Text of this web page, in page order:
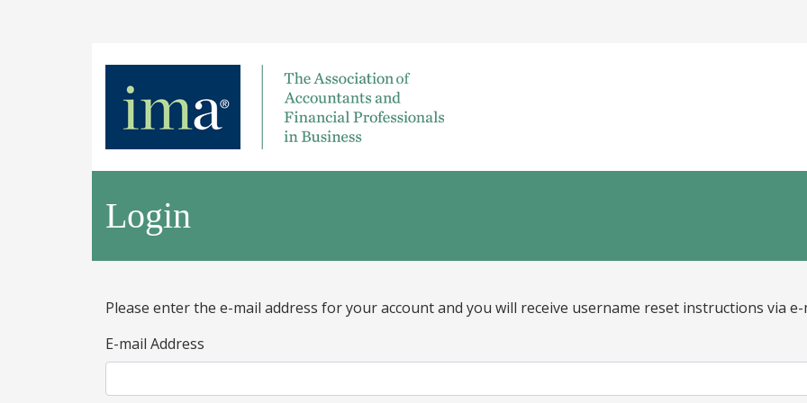
Login
Please enter the e-mail address for your account and you will receive username reset instructions via e-
E-mail Address